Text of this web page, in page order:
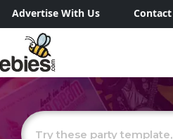
Advertise With Us